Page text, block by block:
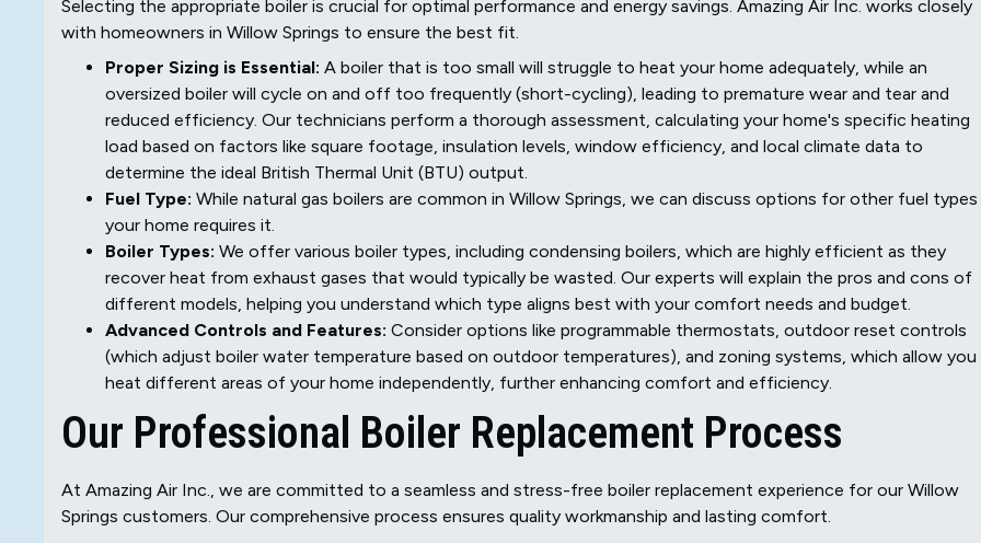
Selecting the appropriate boiler is crucial for optimal performance and energy savings. Amazing Air Inc. works closely
with homeowners in Willow Springs to ensure the best fit.
Proper Sizing is Essential: A boiler that is too small will struggle to heat your home adequately, while an
oversized boiler will cycle on and off too frequently (short-cycling), leading to premature wear and tear and
reduced efficiency. Our technicians perform a thorough assessment, calculating your home's specific heating
load based on factors like square footage, insulation levels, window efficiency, and local climate data to
determine the ideal British Thermal Unit (BTU) output.
Fuel Type: While natural gas boilers are common in Willow Springs, we can discuss options for other fuel
your home requires it.
Boiler Types: We offer various boiler types, including condensing boilers, which are highly efficient as they
recover heat from exhaust gases that would typically be wasted. Our experts will explain the pros and cons of
different models, helping you understand which type aligns best with your comfort needs and budget.
Advanced Controls and Features: Consider options like programmable thermostats, outdoor reset controls
(which adjust boiler water temperature based on outdoor temperatures), and zoning systems, which allow
heat different areas of your home independently, further enhancing comfort and efficiency.
Our Professional Boiler Replacement Process
At Amazing Air Inc., we are committed to a seamless and stress-free boiler replacement experience for our Willow
Springs customers. Our comprehensive process ensures quality workmanship and lasting comfort.